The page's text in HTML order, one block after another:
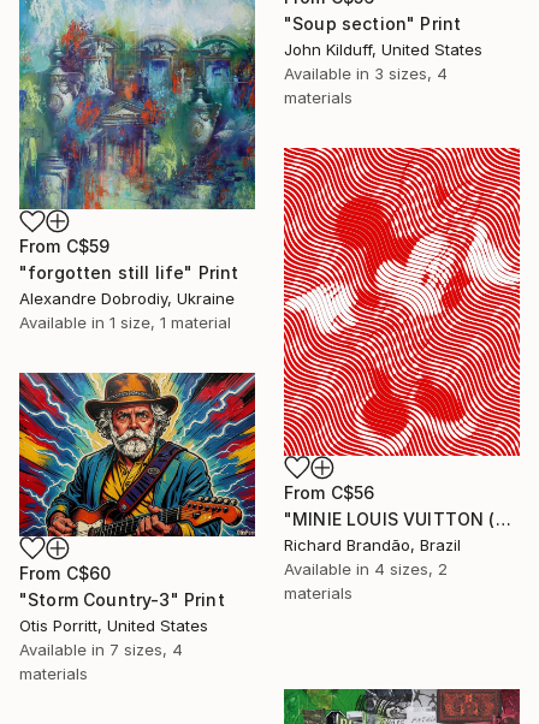
"Soup section" Print
John Kilduff, United States
Available in 3 sizes, 4
materials
From C$59
"forgotten still life" Print
Alexandre Dobrodiy, Ukraine
Available in 1 size, 1 material
From C$56
"MINIE LOUIS VUITTON (Hypnotic Series) - Pop Art" Print
Richard Brandão, Brazil
Available in 4 sizes, 2
materials
From C$60
"Storm Country-3" Print
Otis Porritt, United States
Available in 7 sizes, 4
materials